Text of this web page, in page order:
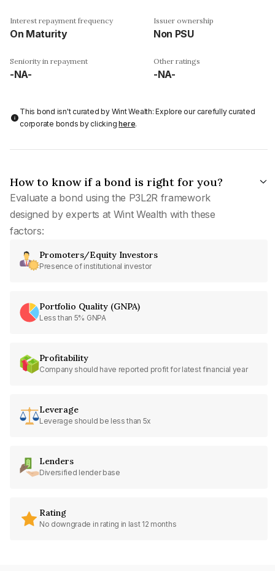
Interest repayment frequency
On Maturity
Issuer ownership
Non PSU
Seniority in repayment
-NA-
Other ratings
-NA-
This bond isn't curated by Wint Wealth: Explore our carefully curated
corporate bonds by clickinghere.
How to know if a bond is right for you?
Evaluate a bond using the P3L2R framework
designed by experts at Wint Wealth with these
factors:
Promoters/Equity Investors
Presence of institutional investor
Portfolio Quality (GNPA)
Less than 5% GNPA
Profitability
Company should have reported profit for latest financial year
Leverage
Leverage should be less than 5x
Lenders
Diversified lender base
Rating
No downgrade in rating in last 12 months